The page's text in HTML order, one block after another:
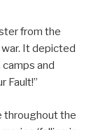
from the
It depicted
and
Fault!”
throughout the